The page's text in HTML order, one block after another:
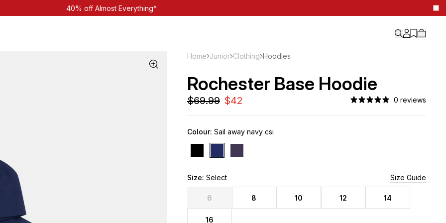
40% off Almost Everything*
Home Junior Clothing Hoodies
Rochester Base Hoodie
0 reviews
Colour: Sail away navy csi
Size: Select Size Guide
6 8 10 12 14
16
3 Left